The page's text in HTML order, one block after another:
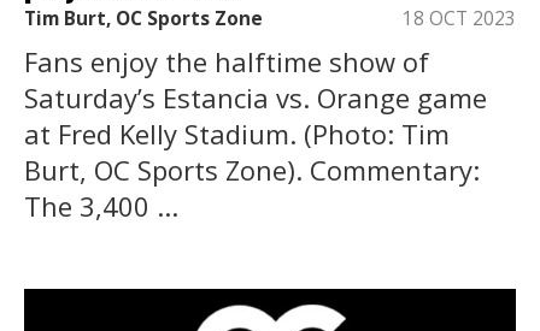
Tim Burt, OC Sports Zone 18 OCT 2023
Fans enjoy the halftime show of
Saturday’s Estancia vs. Orange game
at Fred Kelly Stadium. (Photo: Tim
Burt, OC Sports Zone). Commentary:
The 3,400 ...